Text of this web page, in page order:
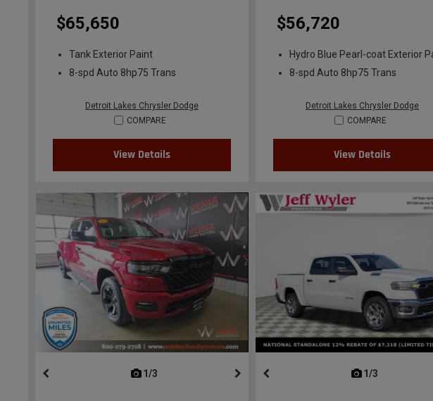
$65,650
Tank Exterior Paint
8-spd Auto 8hp75 Trans
Detroit Lakes Chrysler Dodge
COMPARE
View Details
$56,720
Hydro Blue Pearl-coat Exterior
8-spd Auto 8hp75 Trans
Detroit Lakes Chrysler Dodge
COMPARE
View Details
1/3 1/3